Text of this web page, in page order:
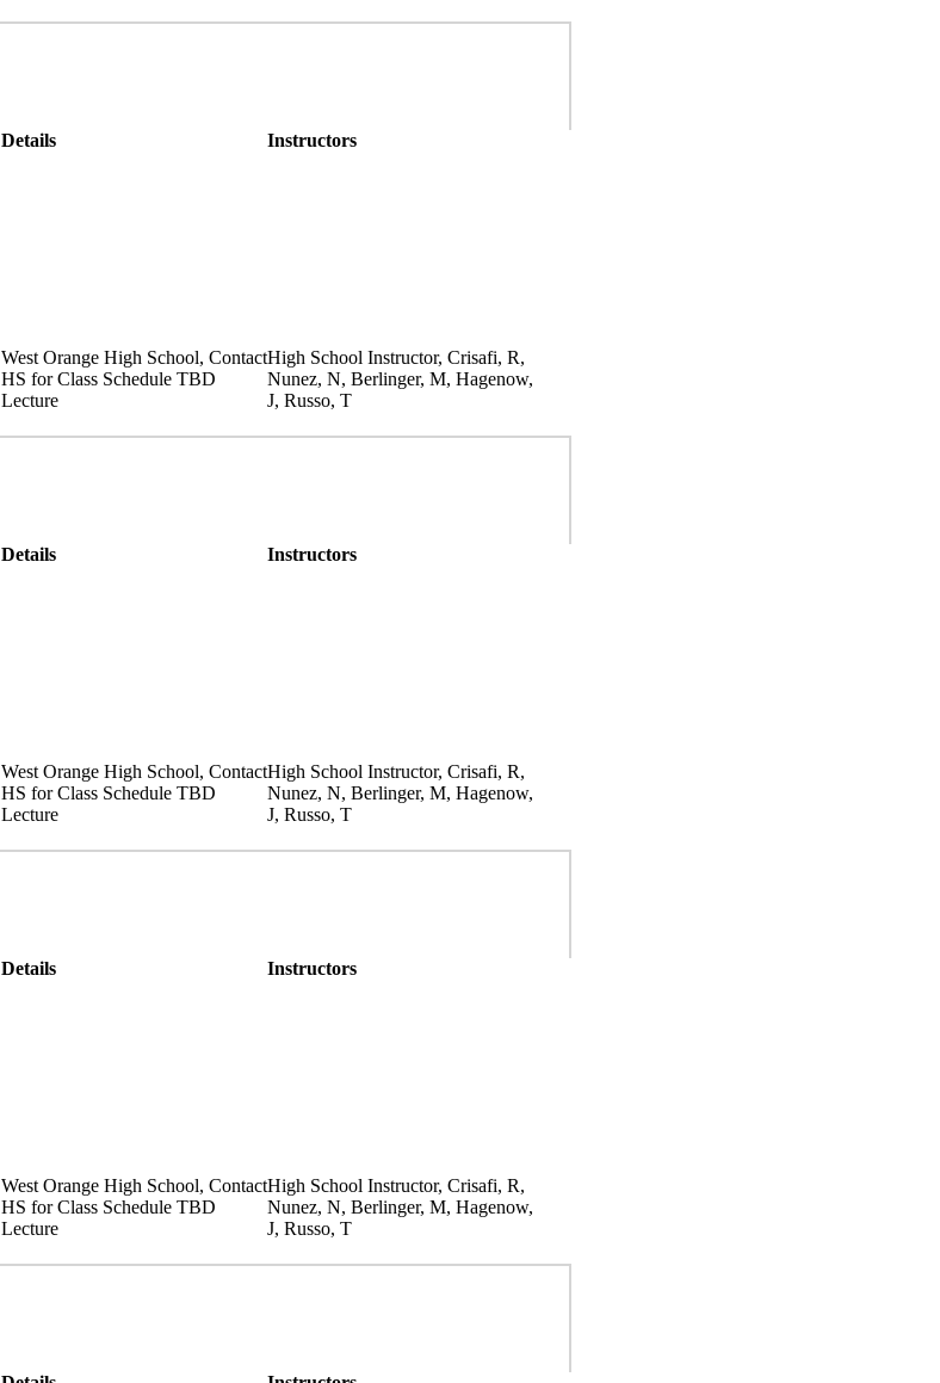
Details Instructors
West Orange High School, Contact
HS for Class Schedule TBD
Lecture
High School Instructor, Crisafi, R,
Nunez, N, Berlinger, M, Hagenow,
J, Russo, T
Details Instructors
West Orange High School, Contact
HS for Class Schedule TBD
Lecture
High School Instructor, Crisafi, R,
Nunez, N, Berlinger, M, Hagenow,
J, Russo, T
Details Instructors
West Orange High School, Contact
HS for Class Schedule TBD
Lecture
High School Instructor, Crisafi, R,
Nunez, N, Berlinger, M, Hagenow,
J, Russo, T